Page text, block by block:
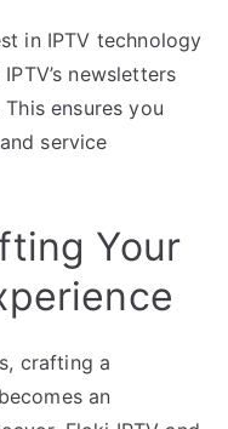
in IPTV technology
newsletters
ensures you
service
Your
crafting a
an